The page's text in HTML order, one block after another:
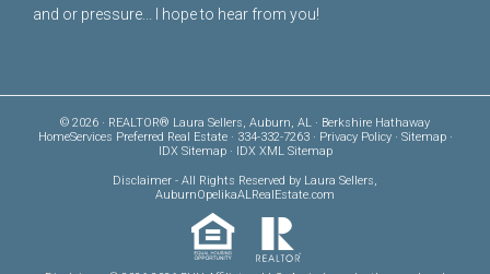
and or pressure... I hope to hear from you!
© 2026 · REALTOR® Laura Sellers, Auburn, AL · Berkshire Hathaway
HomeServices Preferred Real Estate · 334-332-7263 · Privacy Policy· Sitemap·
IDX Sitemap· IDX XML Sitemap
Disclaimer - All Rights Reserved by Laura Sellers,
AuburnOpelikaALRealEstate.com